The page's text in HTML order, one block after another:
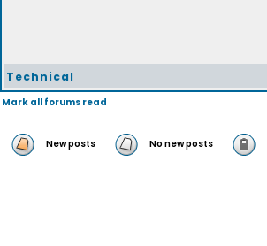
Technical
Mark all forums read
New posts No new posts